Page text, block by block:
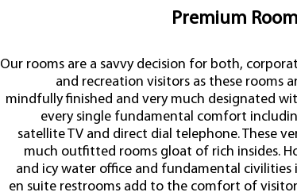
Premium
Our rooms are a savvy decision for both,
and recreation visitors as these rooms
mindfully finished and very much designated
every single fundamental comfort
satellite TV and direct dial telephone. These
much outfitted rooms gloat of rich insides.
and icy water office and fundamental civilities
en suite restrooms add to the comfort of